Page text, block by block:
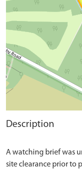
Description
A watching brief was
site clearance prior to